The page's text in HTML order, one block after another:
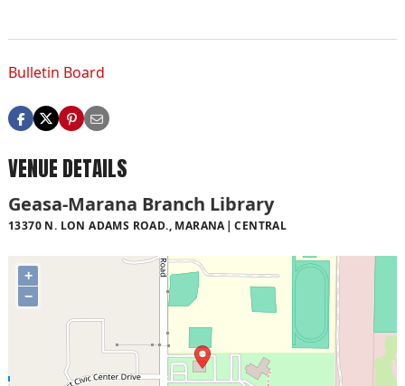
Bulletin Board
VENUE DETAILS
Geasa-Marana Branch Library
13370 N. LON ADAMS ROAD., MARANA CENTRAL
+
−